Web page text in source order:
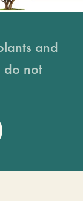
and
do not